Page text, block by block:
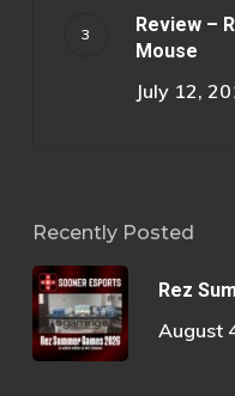
Review –
Mouse
July 12,
Recently Posted
Rez
August